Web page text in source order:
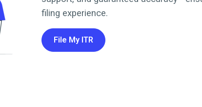
filing experience.
File My ITR